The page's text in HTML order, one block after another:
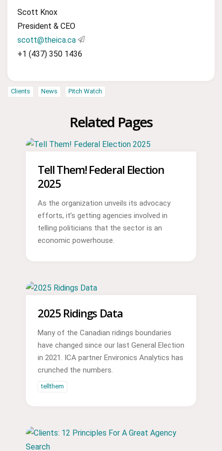
Scott Knox
President & CEO
scott@theica.ca
+1 (437) 350 1436
Clients News Pitch Watch
Related Pages
Tell Them! Federal Election
2025
As the organization unveils its advocacy
efforts, it’s getting agencies involved in
telling politicians that the sector is an
economic powerhouse.
2025 Ridings Data
Many of the Canadian ridings boundaries
have changed since our last General Election
in 2021. ICA partner Environics Analytics has
crunched the numbers.
tellthem